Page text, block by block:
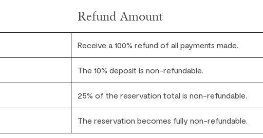
Refund Amount
Receive a 100% refund of all payments made.
The 10% deposit is non-refundable.
25% of the reservation total is non-refundable.
The reservation becomes fully non-refundable.